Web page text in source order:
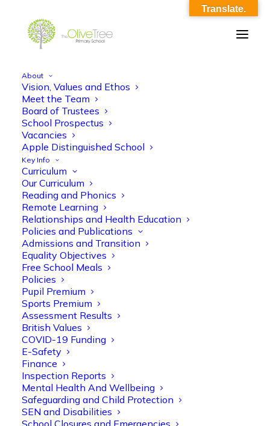
About
Vision, Values and Ethos
Meet the Team
Board of Trustees
School Prospectus
Vacancies
Apple Distinguished School
Key Info
Curriculum
Our Curriculum
Reading and Phonics
Remote Learning
Relationships and Health Education
Policies and Publications
Admissions and Transition
Equality Objectives
Free School Meals
Policies
Pupil Premium
Sports Premium
Assessment Results
British Values
COVID-19 Funding
E-Safety
Finance
Inspection Reports
Mental Health And Wellbeing
Safeguarding and Child Protection
SEN and Disabilities
School Closures and Emergencies
ams_rse_y5_lesson_3_reporting_risks_1
Home
ams_rse_y5_lesson_3_reporting_risks_1
ams_rse_y5_lesson_3_reporting_risks_1
ams_rse_y5_lesson_3_reporting_risks_1
Olive Tree Primary
Translate.